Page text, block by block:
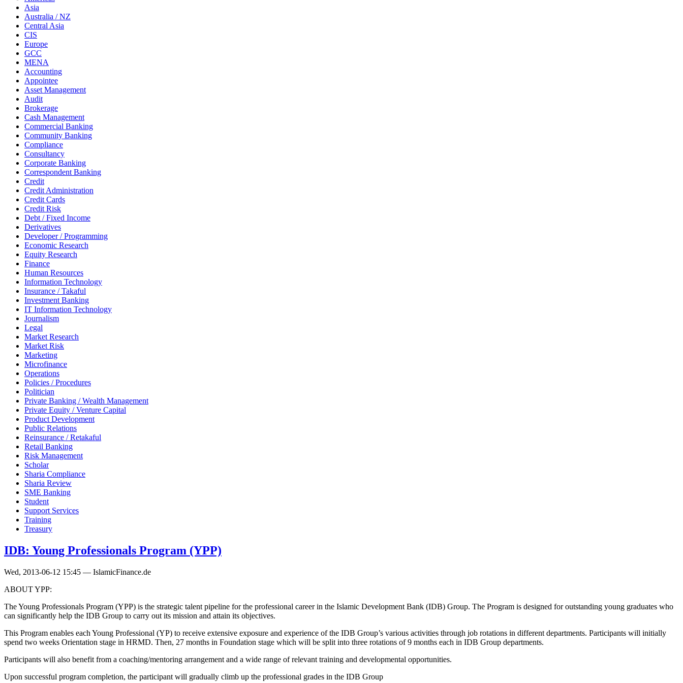
Asia
Australia / NZ
Central Asia
CIS
Europe
GCC
MENA
Accounting
Appointee
Asset Management
Audit
Brokerage
Cash Management
Commercial Banking
Community Banking
Compliance
Consultancy
Corporate Banking
Correspondent Banking
Credit
Credit Administration
Credit Cards
Credit Risk
Debt / Fixed Income
Derivatives
Developer / Programming
Economic Research
Equity Research
Finance
Human Resources
Information Technology
Insurance / Takaful
Investment Banking
IT Information Technology
Journalism
Legal
Market Research
Market Risk
Marketing
Microfinance
Operations
Policies / Procedures
Politician
Private Banking / Wealth Management
Private Equity / Venture Capital
Product Development
Public Relations
Reinsurance / Retakaful
Retail Banking
Risk Management
Scholar
Sharia Compliance
Sharia Review
SME Banking
Student
Support Services
Training
Treasury
IDB: Young Professionals Program (YPP)
Wed, 2013-06-12 15:45 — IslamicFinance.de
ABOUT YPP:
The Young Professionals Program (YPP) is the strategic talent pipeline for the professional career in the Islamic Development Bank (IDB) Group. The Program is designed for outstanding young graduates who
can significantly help the IDB Group to carry out its mission and attain its objectives.
This Program enables each Young Professional (YP) to receive extensive exposure and experience of the IDB Group’s various activities through job rotations in different departments. Participants will initially
spend two weeks Orientation stage in HRMD. Then, 27 months in Foundation stage which will be split into three rotations of 9 months each in IDB Group departments.
Participants will also benefit from a coaching/mentoring arrangement and a wide range of relevant training and developmental opportunities.
Upon successful program completion, the participant will gradually climb up the professional grades in the IDB Group